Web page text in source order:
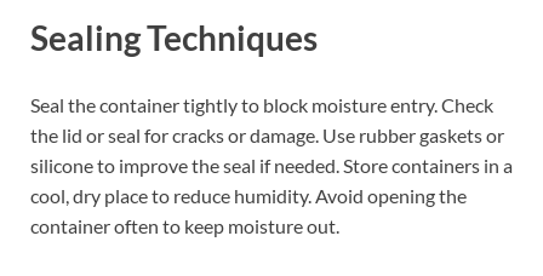
Sealing Techniques
Seal the container tightly to block moisture entry. Check
the lid or seal for cracks or damage. Use rubber gaskets or
silicone to improve the seal if needed. Store containers in a
cool, dry place to reduce humidity. Avoid opening the
container often to keep moisture out.